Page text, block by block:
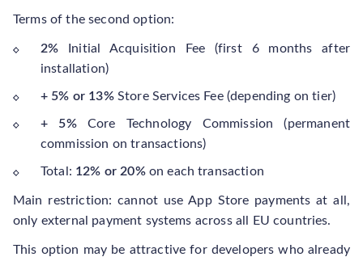
Terms of the second option:
2%
Initial Acquisition Fee (first 6 months after
installation)
+ 5% or 13% Store Services Fee (depending on tier)
+ 5% Core Technology Commission (permanent
commission on transactions)
Total: 12% or 20% on each transaction
Main restriction: cannot use App Store payments at all,
only external payment systems across all EU countries.
This option may be attractive for developers who already